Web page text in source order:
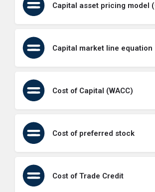
Capital asset pricing model
Capital market line equation
Cost of Capital (WACC)
Cost of preferred stock
Cost of Trade Credit